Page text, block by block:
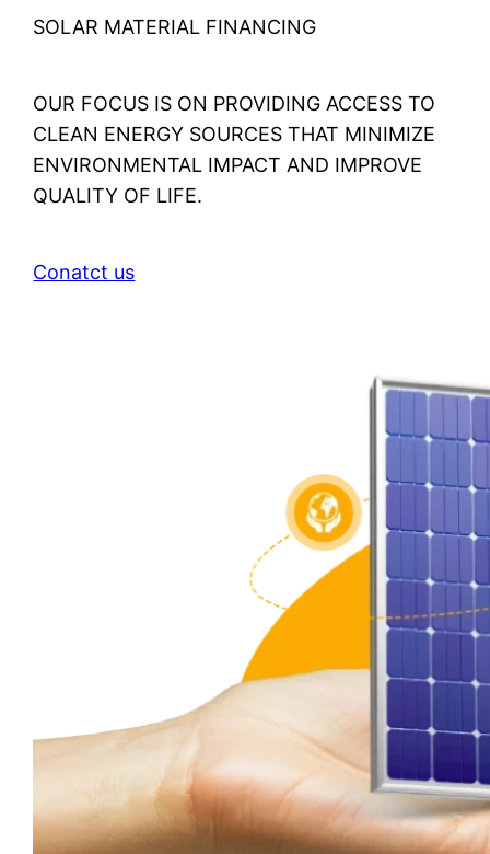
SOLAR MATERIAL FINANCING
OUR FOCUS IS ON PROVIDING ACCESS TO
CLEAN ENERGY SOURCES THAT MINIMIZE
ENVIRONMENTAL IMPACT AND IMPROVE
QUALITY OF LIFE.
Conatct us